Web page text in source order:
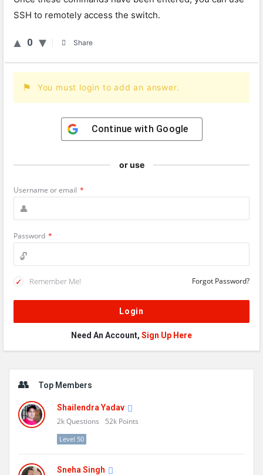
SSH to remotely access the switch.
0 Share
You must login to add an answer.
Continue with Google
or use
Username or email *
Password *
Remember Me! Forgot Password?
Need An Account, Sign Up Here
Top Members
Shailendra Yadav
2kQuestions 52k Points
Level 50
Sneha Singh